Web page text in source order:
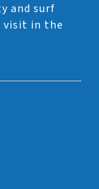
and surf
visit in the